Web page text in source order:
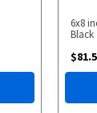
6x8
Black
$